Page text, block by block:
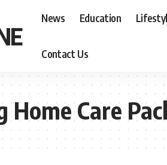
News Education
Contact Us
Home Care